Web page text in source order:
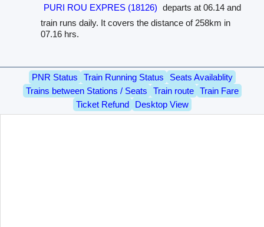
PURI ROU EXPRES (18126) departs at 06.14 and
train runs daily. It covers the distance of 258km in
07.16 hrs.
PNR Status Train Running Status
Seats Availablity
Trains between Stations / Seats
Train route
Train Fare
Ticket Refund
Desktop View